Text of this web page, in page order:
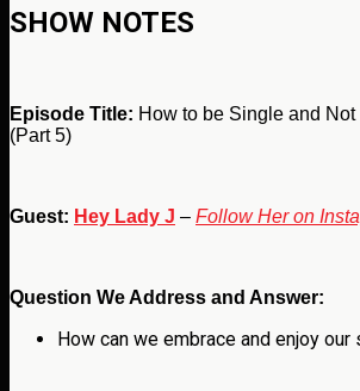
SHOW NOTES
Episode Title: How to be Single and
(Part 5)
Guest: Hey Lady J – Follow Her on
Question We Address and Answer:
How can we embrace and enjoy